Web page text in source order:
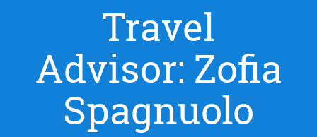
Travel
Advisor: Zofia
Spagnuolo